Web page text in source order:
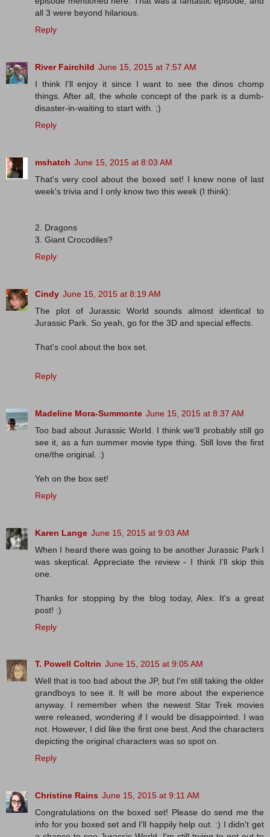
all 3 were beyond hilarious.
Reply
River Fairchild June 15, 2015 at 7:57 AM
I think I'll enjoy it since I want to see the dinos chomp
things. After all, the whole concept of the park is a dumb-
disaster-in-waiting to start with. ;)
Reply
mshatch June 15, 2015 at 8:03 AM
That's very cool about the boxed set! I knew none of last
week's trivia and I only know two this week (I think):
2. Dragons
3. Giant Crocodiles?
Reply
Cindy June 15, 2015 at 8:19 AM
The plot of Jurassic World sounds almost identical to
Jurassic Park. So yeah, go for the 3D and special effects.
That's cool about the box set.
Reply
Madeline Mora-Summonte June 15, 2015 at 8:37 AM
Too bad about Jurassic World. I think we'll probably still go
see it, as a fun summer movie type thing. Still love the first
one/the original. :)
Yeh on the box set!
Reply
Karen Lange June 15, 2015 at 9:03 AM
When I heard there was going to be another Jurassic Park I
was skeptical. Appreciate the review - I think I'll skip this
one.
Thanks for stopping by the blog today, Alex. It's a great
post! :)
Reply
T. Powell Coltrin June 15, 2015 at 9:05 AM
Well that is too bad about the JP, but I'm still taking the older
grandboys to see it. It will be more about the experience
anyway. I remember when the newest Star Trek movies
were released, wondering if I would be disappointed. I was
not. However, I did like the first one best. And the characters
depicting the original characters was so spot on.
Reply
Christine Rains June 15, 2015 at 9:11 AM
Congratulations on the boxed set! Please do send me the
info for you boxed set and I'll happily help out. :) I didn't get